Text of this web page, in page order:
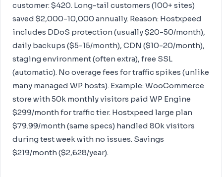
customer: $420. Long-tail customers (100+ sites)
saved $2,000-10,000 annually. Reason: Hostxpeed
includes DDoS protection (usually $20-50/month),
daily backups ($5-15/month), CDN ($10-20/month),
staging environment (often extra), free SSL
(automatic). No overage fees for traffic spikes (unlike
many managed WP hosts). Example: WooCommerce
store with 50k monthly visitors paid WP Engine
$299/month for traffic tier. Hostxpeed large plan
$79.99/month (same specs) handled 80k visitors
during test week with no issues. Savings
$219/month ($2,628/year).